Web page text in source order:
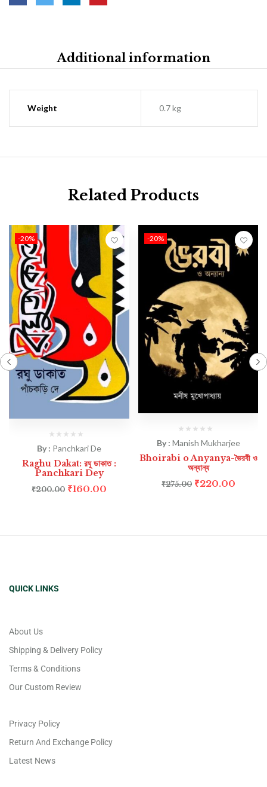
Additional information
Weight 0.7 kg
Related Products
-20%
By : Panchkari De
Raghu Dakat: রঘু ডাকাত :
Panchkari Dey
₹200.00 ₹160.00
-20%
By : Manish Mukharjee
Bhoirabi o Anyanya-ভৈরবী ও
অন্যান্য
₹275.00 ₹220.00
QUICK LINKS
About Us
Shipping & Delivery Policy
Terms & Conditions
Our Custom Review
Privacy Policy
Return And Exchange Policy
Latest News